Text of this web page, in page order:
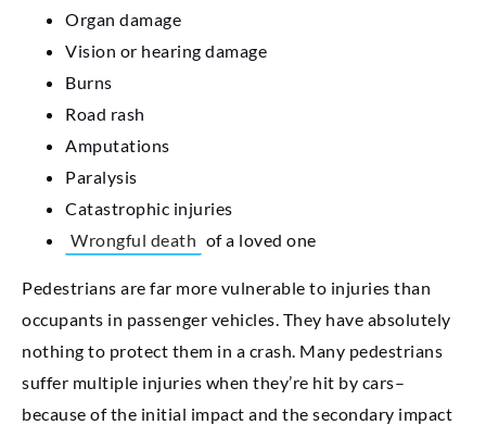
Organ damage
Vision or hearing damage
Burns
Road rash
Amputations
Paralysis
Catastrophic injuries
Wrongful death of a loved one
Pedestrians are far more vulnerable to injuries than
occupants in passenger vehicles. They have absolutely
nothing to protect them in a crash. Many pedestrians
suffer multiple injuries when they’re hit by cars–
because of the initial impact and the secondary impact